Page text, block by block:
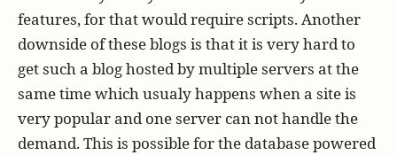
features, for that would require scripts. Another
downside of these blogs is that it is very hard to
get such a blog hosted by multiple servers at the
same time which usualy happens when a site is
very popular and one server can not handle the
demand. This is possible for the database powered